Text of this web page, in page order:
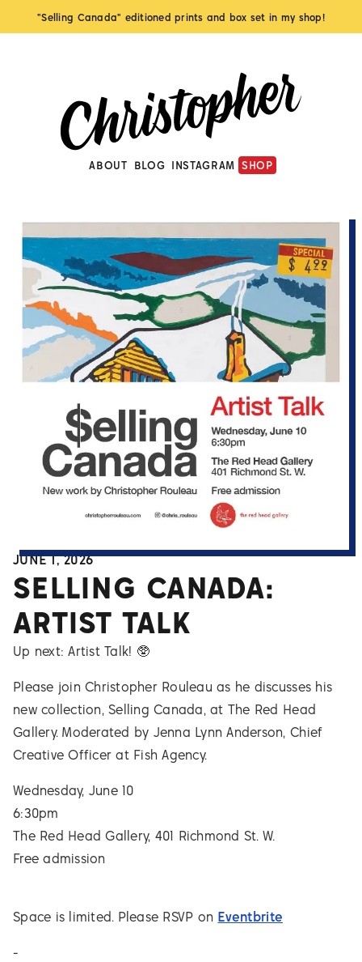
"Selling Canada" editioned prints and box set in my shop!
ABOUT BLOG INSTAGRAM SHOP
JUNE 1, 2026
SELLING CANADA:
ARTIST TALK
Up next: Artist Talk! 🥸
Please join Christopher Rouleau as he discusses his
new collection, Selling Canada, at The Red Head
Gallery. Moderated by Jenna Lynn Anderson, Chief
Creative Officer at Fish Agency.
Wednesday, June 10
6:30pm
The Red Head Gallery, 401 Richmond St. W.
Free admission
Space is limited. Please RSVP on Eventbrite
-